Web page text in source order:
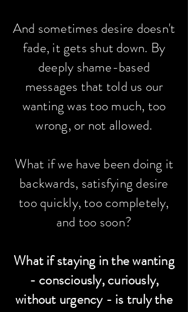
And sometimes desire doesn't
fade, it gets shut down. By
deeply shame-based
messages that told us our
wanting was too much, too
wrong, or not allowed.
What if we have been doing it
backwards, satisfying desire
too quickly, too completely,
and too soon?
What if staying in the wanting
- consciously, curiously,
without urgency - is truly the